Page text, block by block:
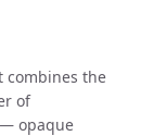
combines the
of
opaque